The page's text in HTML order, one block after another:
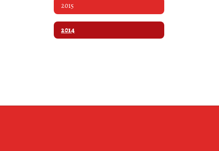
2015
2014